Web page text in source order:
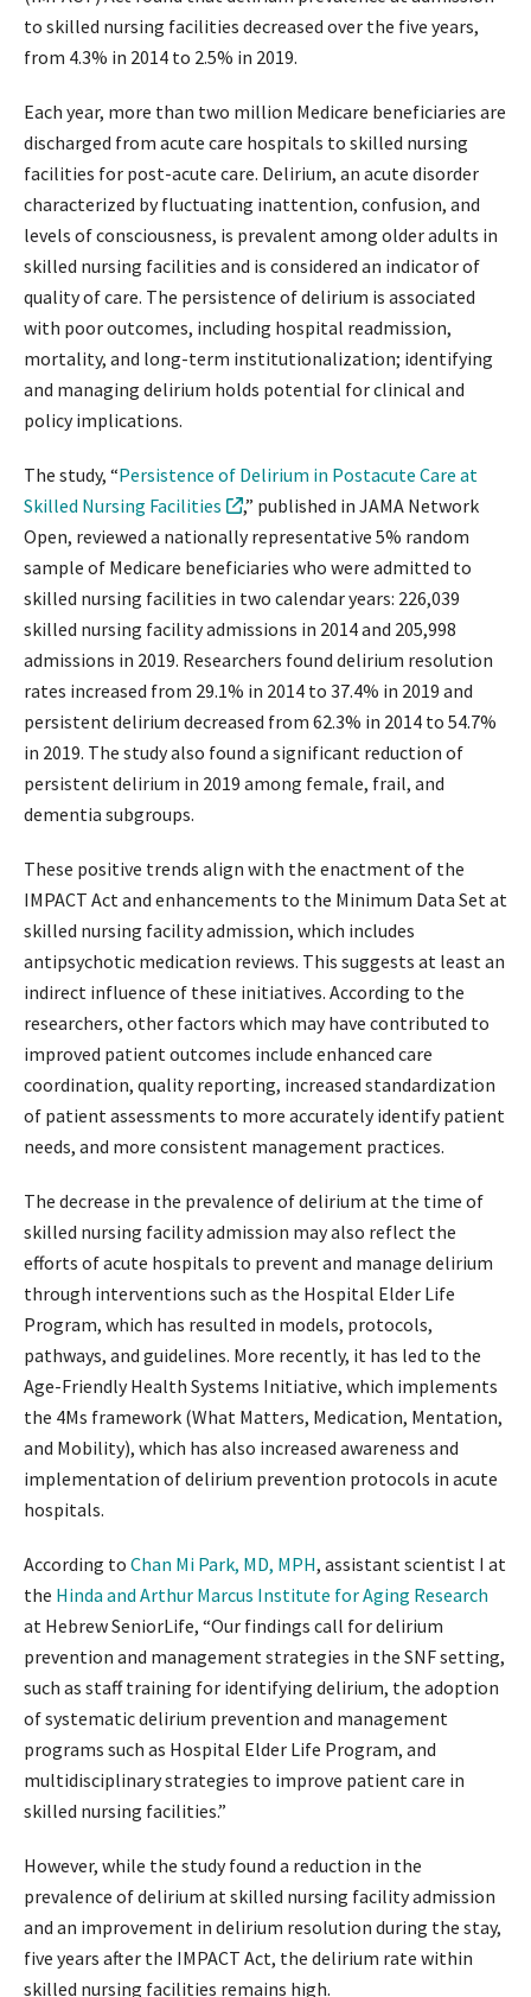
to skilled nursing facilities decreased over the five years,
from 4.3% in 2014 to 2.5% in 2019.
Each year, more than two million Medicare beneficiaries are
discharged from acute care hospitals to skilled nursing
facilities for post-acute care. Delirium, an acute disorder
characterized by fluctuating inattention, confusion, and
levels of consciousness, is prevalent among older adults in
skilled nursing facilities and is considered an indicator of
quality of care. The persistence of delirium is associated
with poor outcomes, including hospital readmission,
mortality, and long-term institutionalization; identifying
and managing delirium holds potential for clinical and
policy implications.
The study, “Persistence of Delirium in Postacute Care at
Skilled Nursing Facilities
,” published in JAMA Network
Open, reviewed a nationally representative 5% random
sample of Medicare beneficiaries who were admitted to
skilled nursing facilities in two calendar years: 226,039
skilled nursing facility admissions in 2014 and 205,998
admissions in 2019. Researchers found delirium resolution
rates increased from 29.1% in 2014 to 37.4% in 2019 and
persistent delirium decreased from 62.3% in 2014 to 54.7%
in 2019. The study also found a significant reduction of
persistent delirium in 2019 among female, frail, and
dementia subgroups.
These positive trends align with the enactment of the
IMPACT Act and enhancements to the Minimum Data Set at
skilled nursing facility admission, which includes
antipsychotic medication reviews. This suggests at least an
indirect influence of these initiatives. According to the
researchers, other factors which may have contributed to
improved patient outcomes include enhanced care
coordination, quality reporting, increased standardization
of patient assessments to more accurately identify patient
needs, and more consistent management practices.
The decrease in the prevalence of delirium at the time of
skilled nursing facility admission may also reflect the
efforts of acute hospitals to prevent and manage delirium
through interventions such as the Hospital Elder Life
Program, which has resulted in models, protocols,
pathways, and guidelines. More recently, it has led to the
Age-Friendly Health Systems Initiative, which implements
the 4Ms framework (What Matters, Medication, Mentation,
and Mobility), which has also increased awareness and
implementation of delirium prevention protocols in acute
hospitals.
According to Chan Mi Park, MD, MPH, assistant scientist I at
the Hinda and Arthur Marcus Institute for Aging Research
at Hebrew SeniorLife, “Our findings call for delirium
prevention and management strategies in the SNF setting,
such as staff training for identifying delirium, the adoption
of systematic delirium prevention and management
programs such as Hospital Elder Life Program, and
multidisciplinary strategies to improve patient care in
skilled nursing facilities.”
However, while the study found a reduction in the
prevalence of delirium at skilled nursing facility admission
and an improvement in delirium resolution during the stay,
five years after the IMPACT Act, the delirium rate within
skilled nursing facilities remains high.